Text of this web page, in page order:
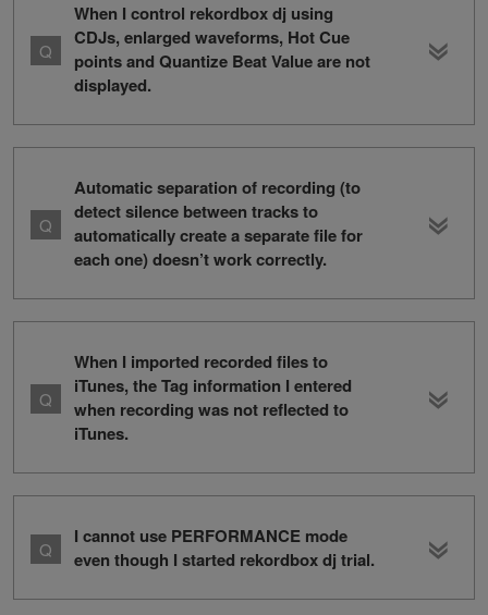
When I control rekordbox dj using
CDJs, enlarged waveforms, Hot Cue
points and Quantize Beat Value are not
displayed.
Automatic separation of recording (to
detect silence between tracks to
automatically create a separate file for
each one) doesn’t work correctly.
When I imported recorded files to
iTunes, the Tag information I entered
when recording was not reflected to
iTunes.
I cannot use PERFORMANCE mode
even though I started rekordbox dj trial.